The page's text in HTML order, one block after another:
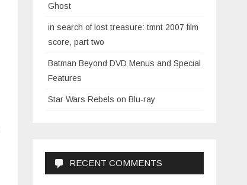
Ghost
in search of lost treasure: tmnt 2007 film
score, part two
Batman Beyond DVD Menus and Special
Features
Star Wars Rebels on Blu-ray
RECENT COMMENTS